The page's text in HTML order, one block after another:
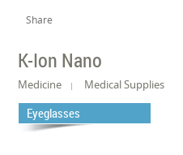
Share
K-Ion Nano
Medicine Medical Supplies
Eyeglasses